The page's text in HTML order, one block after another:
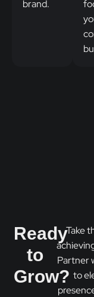
brand.
Ready
to
Grow?
Take
Partner
to